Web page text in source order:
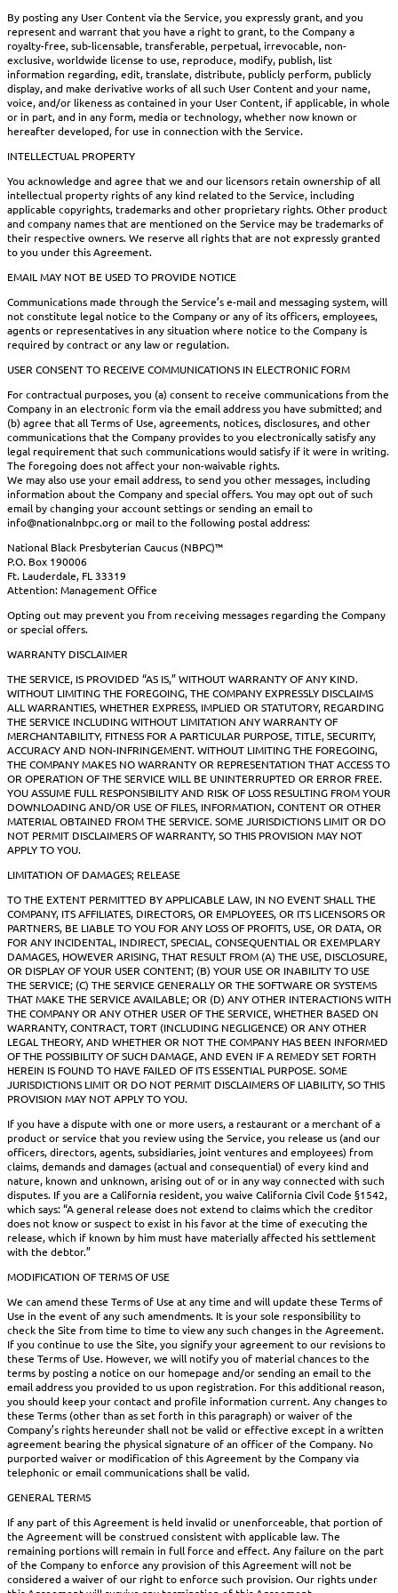
By posting any User Content via the Service, you expressly grant, and you
represent and warrant that you have a right to grant, to the Company a
royalty-free, sub-licensable, transferable, perpetual, irrevocable, non-
exclusive, worldwide license to use, reproduce, modify, publish, list
information regarding, edit, translate, distribute, publicly perform, publicly
display, and make derivative works of all such User Content and your name,
voice, and/or likeness as contained in your User Content, if applicable, in whole
or in part, and in any form, media or technology, whether now known or
hereafter developed, for use in connection with the Service.
INTELLECTUAL PROPERTY
You acknowledge and agree that we and our licensors retain ownership of all
intellectual property rights of any kind related to the Service, including
applicable copyrights, trademarks and other proprietary rights. Other product
and company names that are mentioned on the Service may be trademarks of
their respective owners. We reserve all rights that are not expressly granted
to you under this Agreement.
EMAIL MAY NOT BE USED TO PROVIDE NOTICE
Communications made through the Service’s e-mail and messaging system, will
not constitute legal notice to the Company or any of its officers, employees,
agents or representatives in any situation where notice to the Company is
required by contract or any law or regulation.
USER CONSENT TO RECEIVE COMMUNICATIONS IN ELECTRONIC FORM
For contractual purposes, you (a) consent to receive communications from the
Company in an electronic form via the email address you have submitted; and
(b) agree that all Terms of Use, agreements, notices, disclosures, and other
communications that the Company provides to you electronically satisfy any
legal requirement that such communications would satisfy if it were in writing.
The foregoing does not affect your non-waivable rights.
We may also use your email address, to send you other messages, including
information about the Company and special offers. You may opt out of such
email by changing your account settings or sending an email to
info@nationalnbpc.org or mail to the following postal address:
National Black Presbyterian Caucus (NBPC)™
P.O. Box 190006
Ft. Lauderdale, FL 33319
Attention: Management Office
Opting out may prevent you from receiving messages regarding the Company
or special offers.
WARRANTY DISCLAIMER
THE SERVICE, IS PROVIDED “AS IS,” WITHOUT WARRANTY OF ANY KIND.
WITHOUT LIMITING THE FOREGOING, THE COMPANY EXPRESSLY DISCLAIMS
ALL WARRANTIES, WHETHER EXPRESS, IMPLIED OR STATUTORY, REGARDING
THE SERVICE INCLUDING WITHOUT LIMITATION ANY WARRANTY OF
MERCHANTABILITY, FITNESS FOR A PARTICULAR PURPOSE, TITLE, SECURITY,
ACCURACY AND NON-INFRINGEMENT. WITHOUT LIMITING THE FOREGOING,
THE COMPANY MAKES NO WARRANTY OR REPRESENTATION THAT ACCESS TO
OR OPERATION OF THE SERVICE WILL BE UNINTERRUPTED OR ERROR FREE.
YOU ASSUME FULL RESPONSIBILITY AND RISK OF LOSS RESULTING FROM YOUR
DOWNLOADING AND/OR USE OF FILES, INFORMATION, CONTENT OR OTHER
MATERIAL OBTAINED FROM THE SERVICE. SOME JURISDICTIONS LIMIT OR DO
NOT PERMIT DISCLAIMERS OF WARRANTY, SO THIS PROVISION MAY NOT
APPLY TO YOU.
LIMITATION OF DAMAGES; RELEASE
TO THE EXTENT PERMITTED BY APPLICABLE LAW, IN NO EVENT SHALL THE
COMPANY, ITS AFFILIATES, DIRECTORS, OR EMPLOYEES, OR ITS LICENSORS OR
PARTNERS, BE LIABLE TO YOU FOR ANY LOSS OF PROFITS, USE, OR DATA, OR
FOR ANY INCIDENTAL, INDIRECT, SPECIAL, CONSEQUENTIAL OR EXEMPLARY
DAMAGES, HOWEVER ARISING, THAT RESULT FROM (A) THE USE, DISCLOSURE,
OR DISPLAY OF YOUR USER CONTENT; (B) YOUR USE OR INABILITY TO USE
THE SERVICE; (C) THE SERVICE GENERALLY OR THE SOFTWARE OR SYSTEMS
THAT MAKE THE SERVICE AVAILABLE; OR (D) ANY OTHER INTERACTIONS WITH
THE COMPANY OR ANY OTHER USER OF THE SERVICE, WHETHER BASED ON
WARRANTY, CONTRACT, TORT (INCLUDING NEGLIGENCE) OR ANY OTHER
LEGAL THEORY, AND WHETHER OR NOT THE COMPANY HAS BEEN INFORMED
OF THE POSSIBILITY OF SUCH DAMAGE, AND EVEN IF A REMEDY SET FORTH
HEREIN IS FOUND TO HAVE FAILED OF ITS ESSENTIAL PURPOSE. SOME
JURISDICTIONS LIMIT OR DO NOT PERMIT DISCLAIMERS OF LIABILITY, SO THIS
PROVISION MAY NOT APPLY TO YOU.
If you have a dispute with one or more users, a restaurant or a merchant of a
product or service that you review using the Service, you release us (and our
officers, directors, agents, subsidiaries, joint ventures and employees) from
claims, demands and damages (actual and consequential) of every kind and
nature, known and unknown, arising out of or in any way connected with such
disputes. If you are a California resident, you waive California Civil Code §1542,
which says: “A general release does not extend to claims which the creditor
does not know or suspect to exist in his favor at the time of executing the
release, which if known by him must have materially affected his settlement
with the debtor.”
MODIFICATION OF TERMS OF USE
We can amend these Terms of Use at any time and will update these Terms of
Use in the event of any such amendments. It is your sole responsibility to
check the Site from time to time to view any such changes in the Agreement.
If you continue to use the Site, you signify your agreement to our revisions to
these Terms of Use. However, we will notify you of material chances to the
terms by posting a notice on our homepage and/or sending an email to the
email address you provided to us upon registration. For this additional reason,
you should keep your contact and profile information current. Any changes to
these Terms (other than as set forth in this paragraph) or waiver of the
Company’s rights hereunder shall not be valid or effective except in a written
agreement bearing the physical signature of an officer of the Company. No
purported waiver or modification of this Agreement by the Company via
telephonic or email communications shall be valid.
GENERAL TERMS
If any part of this Agreement is held invalid or unenforceable, that portion of
the Agreement will be construed consistent with applicable law. The
remaining portions will remain in full force and effect. Any failure on the part
of the Company to enforce any provision of this Agreement will not be
considered a waiver of our right to enforce such provision. Our rights under